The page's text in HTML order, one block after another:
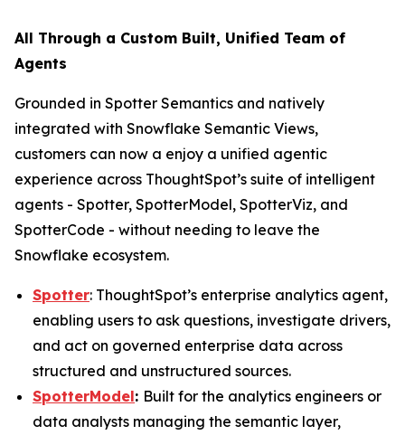
All Through a Custom Built, Unified Team of
Agents
Grounded in Spotter Semantics and natively
integrated with Snowflake Semantic Views,
customers can now a enjoy a unified agentic
experience across ThoughtSpot’s suite of intelligent
agents - Spotter, SpotterModel, SpotterViz, and
SpotterCode - without needing to leave the
Snowflake ecosystem.
Spotter: ThoughtSpot’s enterprise analytics agent,
enabling users to ask questions, investigate drivers,
and act on governed enterprise data across
structured and unstructured sources.
SpotterModel: Built for the analytics engineers or
data analysts managing the semantic layer,